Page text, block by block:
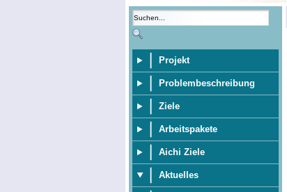
Projekt
Problembeschreibung
Ziele
Arbeitspakete
Aichi Ziele
Aktuelles